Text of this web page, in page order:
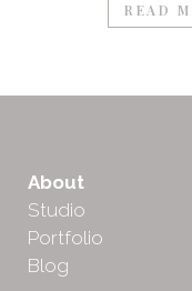
READ
About
Studio
Portfolio
Blog